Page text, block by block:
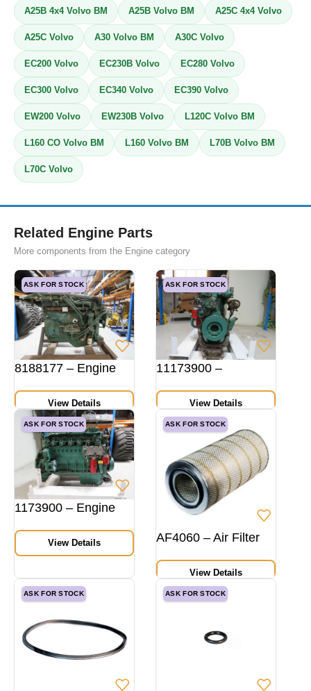
A25B 4x4 Volvo BM A25B Volvo BM A25C 4x4 Volvo
A25C Volvo A30 Volvo BM A30C Volvo
EC200 Volvo EC230B Volvo EC280 Volvo
EC300 Volvo EC340 Volvo EC390 Volvo
EW200 Volvo EW230B Volvo L120C Volvo BM
L160 CO Volvo BM L160 Volvo BM L70B Volvo BM
L70C Volvo
Related Engine Parts
More components from the Engine category
ASK FOR STOCK
8188177 – Engine
View Details
ASK FOR STOCK
11173900 –
View Details
ASK FOR STOCK
1173900 – Engine
View Details
ASK FOR STOCK
AF4060 – Air Filter
View Details
ASK FOR STOCK ASK FOR STOCK